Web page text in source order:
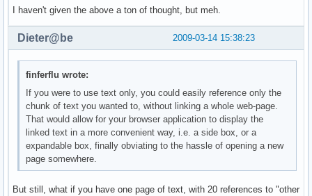
I haven't given the above a ton of thought, but meh.
2009-03-14 15:38:23
Dieter@be
finferflu wrote:
If you were to use text only, you could easily reference only the
chunk of text you wanted to, without linking a whole web-page.
That would allow for your browser application to display the
linked text in a more convenient way, i.e. a side box, or a
expandable box, finally obviating to the hassle of opening a new
page somewhere.
But still, what if you have one page of text, with 20 references to "other